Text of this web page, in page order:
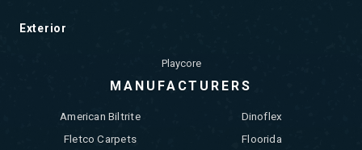
Exterior
Playcore
MANUFACTURERS
American Biltrite
Dinoflex
Fletco Carpets
Floorida